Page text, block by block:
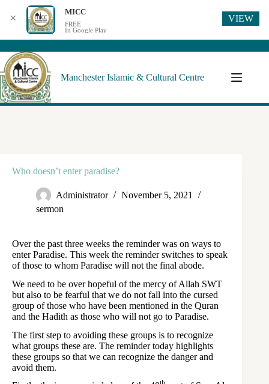
Manchester Islamic & Cultural Centre
Who doesn’t enter paradise?
Administrator
November 5, 2021
sermon
Over the past three weeks the reminder was on ways to
enter Paradise. This week the reminder switches to speak
of those to whom Paradise will not the final abode.
We need to be over hopeful of the mercy of Allah SWT
but also to be fearful that we do not fall into the cursed
group of those who have been mentioned in the Quran
and the Hadith as those who will not go to Paradise.
The first step to avoiding these groups is to recognize
what groups these are. The reminder today highlights
these groups so that we can recognize the danger and
avoid them.
✕
MICC
FREE
In Google Play
VIEW